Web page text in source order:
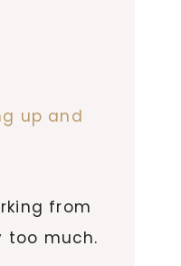
up and
from
too much.